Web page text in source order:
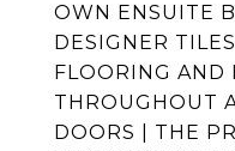
OWN ENSUITE
DESIGNER
FLOORING AND
THROUGHOUT
DOORS | THE